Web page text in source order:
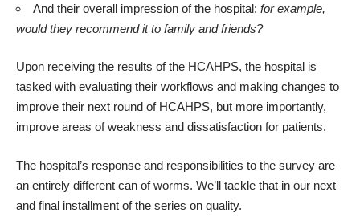
And their overall impression of the hospital: for example,
would they recommend it to family and friends?
Upon receiving the results of the HCAHPS, the hospital is
tasked with evaluating their workflows and making changes to
improve their next round of HCAHPS, but more importantly,
improve areas of weakness and dissatisfaction for patients.
The hospital’s response and responsibilities to the survey are
an entirely different can of worms. We’ll tackle that in our next
and final installment of the series on quality.